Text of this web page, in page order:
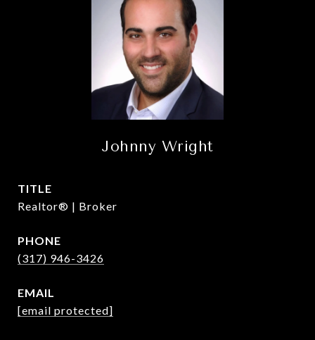
Johnny Wright
TITLE
Realtor® | Broker
PHONE
(317) 946-3426
EMAIL
[email protected]